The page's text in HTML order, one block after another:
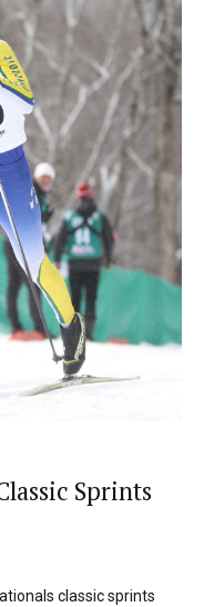
Sprints
classic sprints